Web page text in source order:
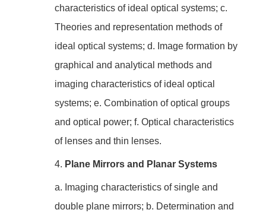
characteristics of ideal optical systems; c.
Theories and representation methods of
ideal optical systems; d. Image formation by
graphical and analytical methods and
imaging characteristics of ideal optical
systems; e. Combination of optical groups
and optical power; f. Optical characteristics
of lenses and thin lenses.
4. Plane Mirrors and Planar Systems
a. Imaging characteristics of single and
double plane mirrors; b. Determination and